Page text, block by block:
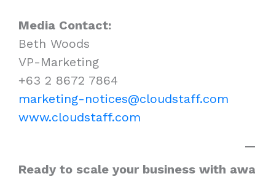
Media Contact:
Beth Woods
VP-Marketing
+63 2 8672 7864
marketing-notices@cloudstaff.com
www.cloudstaff.com
Ready to scale your business with